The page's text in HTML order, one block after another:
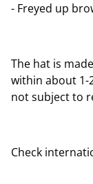
- Freyed up
The hat is
within about 1-
not subject to
Check